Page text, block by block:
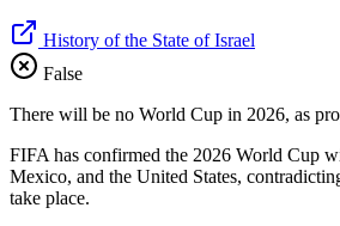
History of the State of Israel
False
There will be no World Cup in 2026, as
FIFA has confirmed the 2026 World Cup
Mexico, and the United States,
take place.